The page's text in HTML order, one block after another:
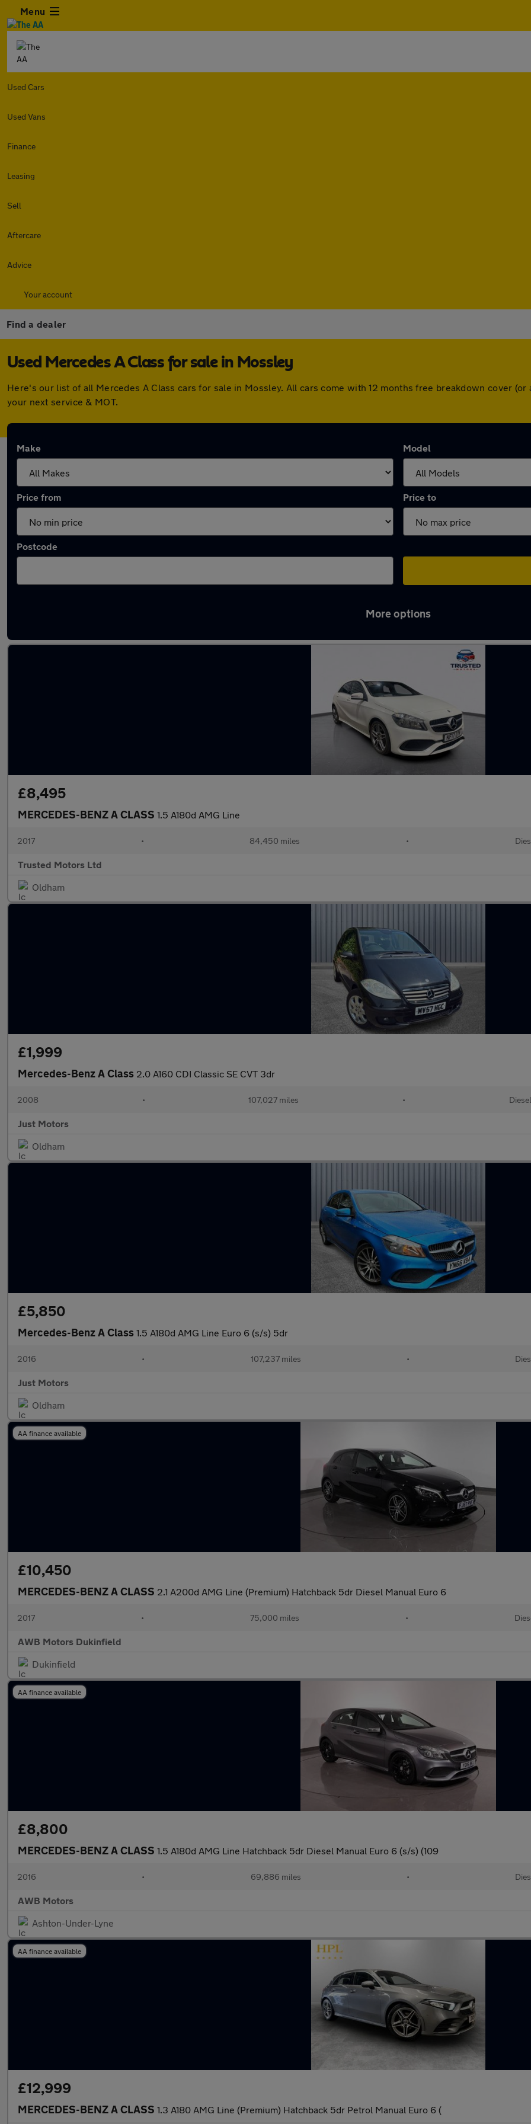
Menu
Used Cars
Used Vans
Finance
Leasing
Sell
Aftercare
Advice
Your account
Find a dealer
Used Mercedes A Class for sale in Mossley
Here's our list of all Mercedes A Class cars for sale in Mossley. All cars come with 12 months free breakdown cover
your next service & MOT.
Make Model
Price from Price to
Postcode
More options
£8,495
MERCEDES-BENZ A CLASS 1.5 A180d AMG Line
2017 • 84,450 miles •
Trusted Motors Ltd
Oldham
£1,999
Mercedes-Benz A Class 2.0 A160 CDI Classic SE CVT 3dr
2008 • 107,027 miles • Diesel
Just Motors
Oldham
£5,850
Mercedes-Benz A Class 1.5 A180d AMG Line Euro 6 (s/s) 5dr
2016 • 107,237 miles •
Just Motors
Oldham
AA finance available
£10,450
MERCEDES-BENZ A CLASS 2.1 A200d AMG Line (Premium) Hatchback 5dr Diesel Manual Euro 6
2017 • 75,000 miles •
AWB Motors Dukinfield
Dukinfield
AA finance available
£8,800
MERCEDES-BENZ A CLASS 1.5 A180d AMG Line Hatchback 5dr Diesel Manual Euro 6 (s/s) (109
2016 • 69,886 miles •
AWB Motors
Ashton-Under-Lyne
AA finance available
£12,999
MERCEDES-BENZ A CLASS 1.3 A180 AMG Line (Premium) Hatchback 5dr Petrol Manual Euro 6 (